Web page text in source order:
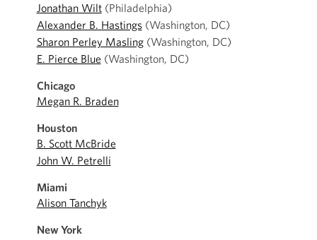
Jonathan Wilt(Philadelphia)
Alexander B. Hastings(Washington, DC)
Sharon Perley Masling(Washington, DC)
E. Pierce Blue (Washington, DC)
Chicago
Megan R. Braden
Houston
B. Scott McBride
John W. Petrelli
Miami
Alison Tanchyk
New York